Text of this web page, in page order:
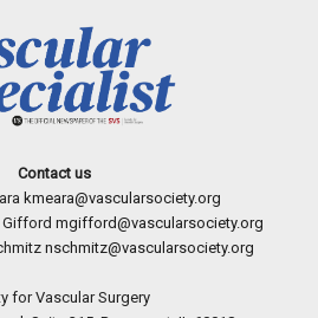
Contact us
kmeara@vascularsociety.org
mgifford@vascularsociety.org
nschmitz@vascularsociety.org
for Vascular Surgery